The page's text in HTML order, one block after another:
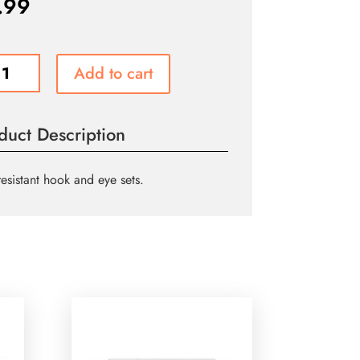
Add to cart
Description
hook and eye sets.